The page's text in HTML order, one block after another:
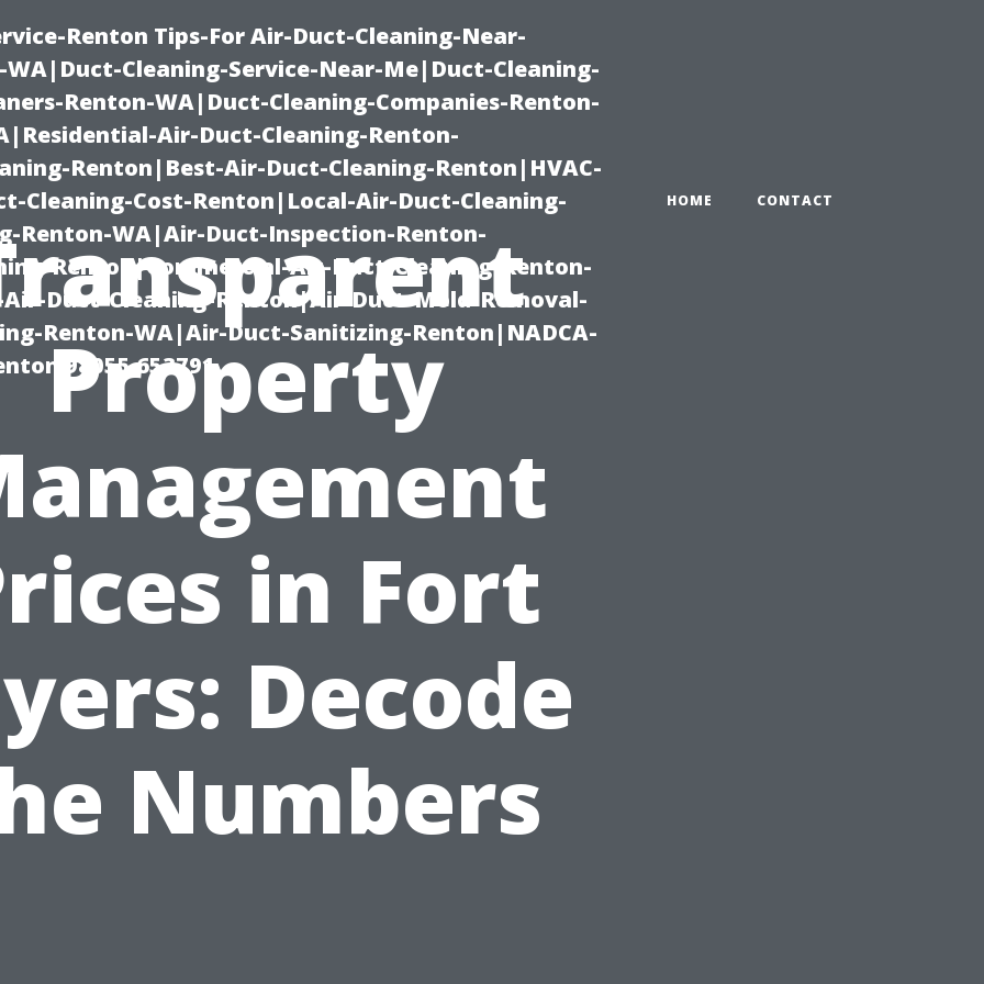
Renton Tips-For Air-Duct-Cleaning-Near-
Cleaning-Service-Near-Me|Duct-Cleaning-
Renton-WA|Duct-Cleaning-Companies-Renton-
Air-Duct-Cleaning-Renton-
Renton|Best-Air-Duct-Cleaning-Renton|HVAC-
Cleaning-Cost-Renton|Local-Air-Duct-Cleaning-
Renton-WA|Air-Duct-Inspection-Renton-
Renton|Commercial-Air-Duct-Cleaning-Renton-
Duct-Cleaning-Renton|Air-Duct-Mold-Removal-
Renton-WA|Air-Duct-Sanitizing-Renton|NADCA-
98055 653791
HOME CONTACT
Property
in Fort
Decode
Numbers